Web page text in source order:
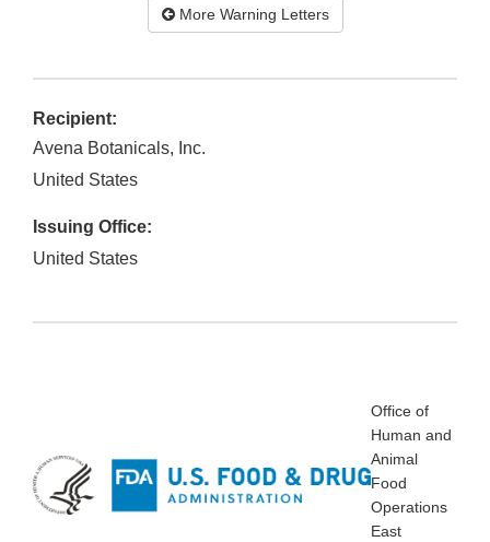
More Warning Letters
Recipient:
Avena Botanicals, Inc.
United States
Issuing Office:
United States
Office of
Human and
Animal
Food
Operations
East